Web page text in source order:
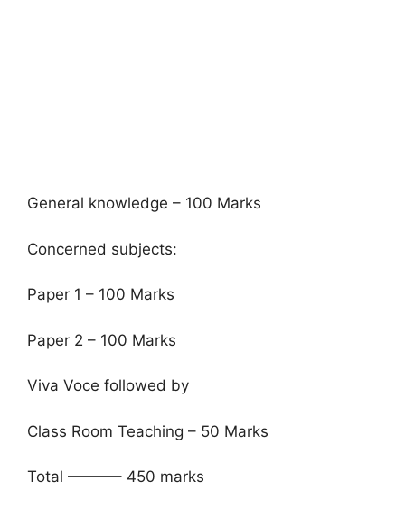
General knowledge – 100 Marks
Concerned subjects:
Paper 1 – 100 Marks
Paper 2 – 100 Marks
Viva Voce followed by
Class Room Teaching – 50 Marks
Total ———– 450 marks